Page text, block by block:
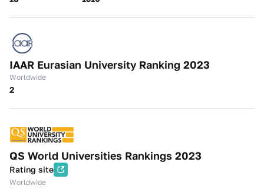
IAAR Eurasian University Ranking 2023
Worldwide
2
QS World Universities Rankings 2023
Rating site
Worldwide